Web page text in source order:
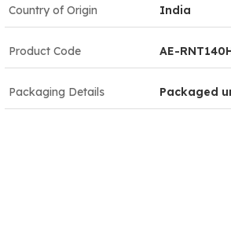
Country of Origin India
Product Code AE-
Packaging Details Packaged